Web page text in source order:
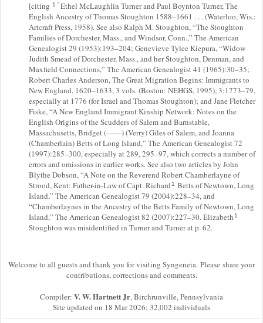
[citing 1 "Ethel McLaughlin Turner and Paul Boynton Turner, The
English Ancestry of Thomas Stoughton 1588–1661 . . . (Waterloo, Wis.:
Artcraft Press, 1958). See also Ralph M. Stoughton, “The Stoughton
Families of Dorchester, Mass., and Windsor, Conn.,” The American
Genealogist 29 (1953):193–204; Genevieve Tylee Kiepura, “Widow
Judith Smead of Dorchester, Mass., and her Stoughton, Denman, and
Maxfield Connections,” The American Genealogist 41 (1965):30–35;
Robert Charles Anderson, The Great Migration Begins: Immigrants to
New England, 1620–1633, 3 vols. (Boston: NEHGS, 1995), 3:1773–79,
especially at 1776 (for Israel and Thomas Stoughton); and Jane Fletcher
Fiske, “A New England Immigrant Kinship Network: Notes on the
English Origins of the Scudders of Salem and Barnstable,
Massachusetts, Bridget (——) (Verry) Giles of Salem, and Joanna
(Chamberlain) Betts of Long Island,” The American Genealogist 72
(1997):285–300, especially at 289, 295–97, which corrects a number of
errors and omissions in earlier works. See also two articles by John
Blythe Dobson, “A Note on the Reverend Robert Chamberlayne of
Strood, Kent: Father-in-Law of Capt. Richard1 Betts of Newtown, Long
Island,” The American Genealogist 79 (2004):228–34, and
“Chamberlaynes in the Ancestry of the Betts Family of Newtown, Long
Island,” The American Genealogist 82 (2007):227–30. Elizabeth1
Stoughton was misidentified in Turner and Turner at p. 62.
Welcome to all guests and thank you for visiting Syngeneia. Please share your
contributions, corrections and comments.
Compiler: V. W. Hartnett Jr, Birchrunville, Pennsylvania
Site updated on 18 Mar 2026; 32,002 individuals